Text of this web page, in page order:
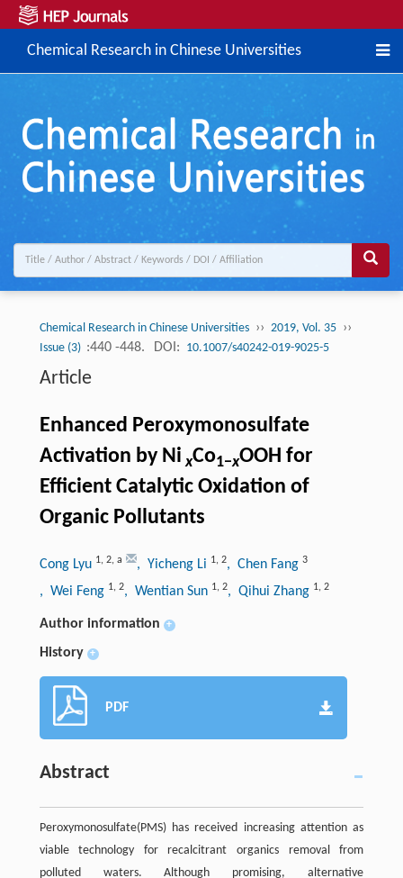
Chemical Research in Chinese Universities
Chemical Research in Chinese Universities ›› 2019, Vol. 35 ››
Issue (3) :440 -448. DOI: 10.1007/s40242-019-9025-5
Article
Enhanced Peroxymonosulfate
Activation by Ni xCo1−xOOH for
Efficient Catalytic Oxidation of
Organic Pollutants
Cong Lyu 1, 2, a , Yicheng Li 1, 2, Chen Fang 3
, Wei Feng 1, 2, Wentian Sun 1, 2, Qihui Zhang 1, 2
Author information +
History +
PDF
Abstract
Peroxymonosulfate(PMS) has received increasing attention as
viable technology for recalcitrant organics removal from
polluted waters. Although promising, alternative